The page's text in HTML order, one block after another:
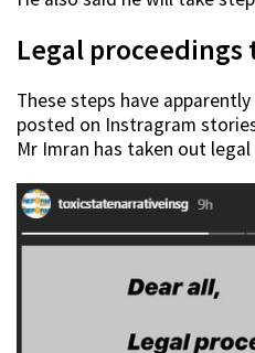
Legal proceedings
These steps have apparently
posted on Instragram
Mr Imran has taken out